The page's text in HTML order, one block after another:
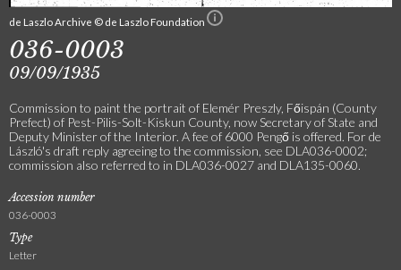
de Laszlo Archive © de Laszlo Foundation
036-0003
09/09/1935
Commission to paint the portrait of Elemér Preszly, Főispán (County
Prefect) of Pest-Pilis-Solt-Kiskun County, now Secretary of State and
Deputy Minister of the Interior. A fee of 6000 Pengő is offered. For de
László's draft reply agreeing to the commission, see DLA036-0002;
commission also referred to in DLA036-0027 and DLA135-0060.
Accession number
036-0003
Type
Letter